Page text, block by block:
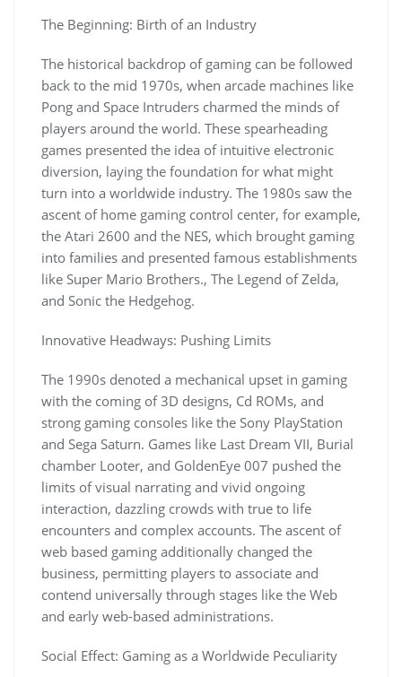
The Beginning: Birth of an Industry
The historical backdrop of gaming can be followed
back to the mid 1970s, when arcade machines like
Pong and Space Intruders charmed the minds of
players around the world. These spearheading
games presented the idea of intuitive electronic
diversion, laying the foundation for what might
turn into a worldwide industry. The 1980s saw the
ascent of home gaming control center, for example,
the Atari 2600 and the NES, which brought gaming
into families and presented famous establishments
like Super Mario Brothers., The Legend of Zelda,
and Sonic the Hedgehog.
Innovative Headways: Pushing Limits
The 1990s denoted a mechanical upset in gaming
with the coming of 3D designs, Cd ROMs, and
strong gaming consoles like the Sony PlayStation
and Sega Saturn. Games like Last Dream VII, Burial
chamber Looter, and GoldenEye 007 pushed the
limits of visual narrating and vivid ongoing
interaction, dazzling crowds with true to life
encounters and complex accounts. The ascent of
web based gaming additionally changed the
business, permitting players to associate and
contend universally through stages like the Web
and early web-based administrations.
Social Effect: Gaming as a Worldwide Peculiarity